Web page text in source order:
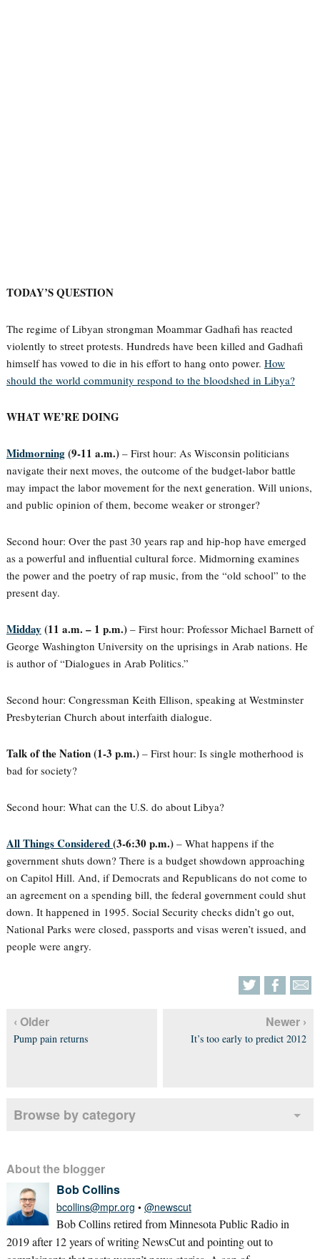
TODAY’S QUESTION
The regime of Libyan strongman Moammar Gadhafi has reacted
violently to street protests. Hundreds have been killed and Gadhafi
himself has vowed to die in his effort to hang onto power. How
should the world community respond to the bloodshed in Libya?
WHAT WE’RE DOING
Midmorning(9-11 a.m.)– First hour: As Wisconsin politicians
navigate their next moves, the outcome of the budget-labor battle
may impact the labor movement for the next generation. Will unions,
and public opinion of them, become weaker or stronger?
Second hour: Over the past 30 years rap and hip-hop have emerged
as a powerful and influential cultural force. Midmorning examines
the power and the poetry of rap music, from the “old school” to the
present day.
Midday (11 a.m. – 1 p.m.)– First hour: Professor Michael Barnett of
George Washington University on the uprisings in Arab nations. He
is author of “Dialogues in Arab Politics.”
Second hour: Congressman Keith Ellison, speaking at Westminster
Presbyterian Church about interfaith dialogue.
Talk of the Nation (1-3 p.m.)– First hour: Is single motherhood is
bad for society?
Second hour: What can the U.S. do about Libya?
All Things Considered(3-6:30 p.m.) – What happens if the
government shuts down? There is a budget showdown approaching
on Capitol Hill. And, if Democrats and Republicans do not come to
an agreement on a spending bill, the federal government could shut
down. It happened in 1995. Social Security checks didn’t go out,
National Parks were closed, passports and visas weren’t issued, and
people were angry.
‹ Older
Pump pain returns
Newer ›
It’s too early to predict 2012
Browse by category
About the blogger
Bob Collins
bcollins@mpr.org • @newscut
Bob Collins retired from Minnesota Public Radio in
2019 after 12 years of writing NewsCut and pointing out to